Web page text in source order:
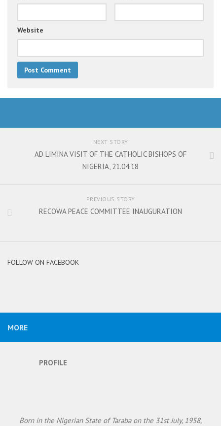
Website
NEXT STORY
AD LIMINA VISIT OF THE CATHOLIC BISHOPS OF
NIGERIA, 21.04.18
PREVIOUS STORY
RECOWA PEACE COMMITTEE INAUGURATION
FOLLOW ON FACEBOOK
MORE
PROFILE
Born in the Nigerian State of Taraba on the 31st July, 1958,